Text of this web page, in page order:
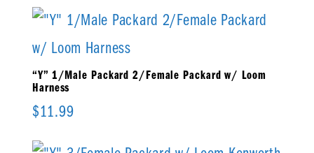
“Y” 1/Male Packard 2/Female Packard w/ Loom
Harness
$11.99